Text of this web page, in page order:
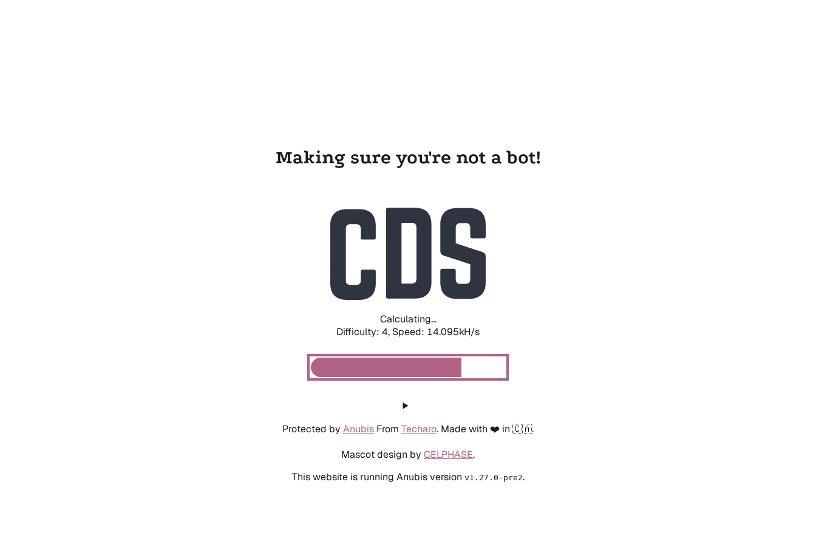
Making sure you're not a bot!
Calculating...
Difficulty: 4, Speed: 15.956kH/s
Protected by Anubis From Techaro. Made with ❤️ in 🇨🇦.
Mascot design by CELPHASE.
This website is running Anubis version v1.27.0-pre2.